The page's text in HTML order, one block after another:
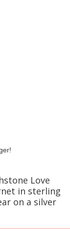
Love
in sterling
on a silver